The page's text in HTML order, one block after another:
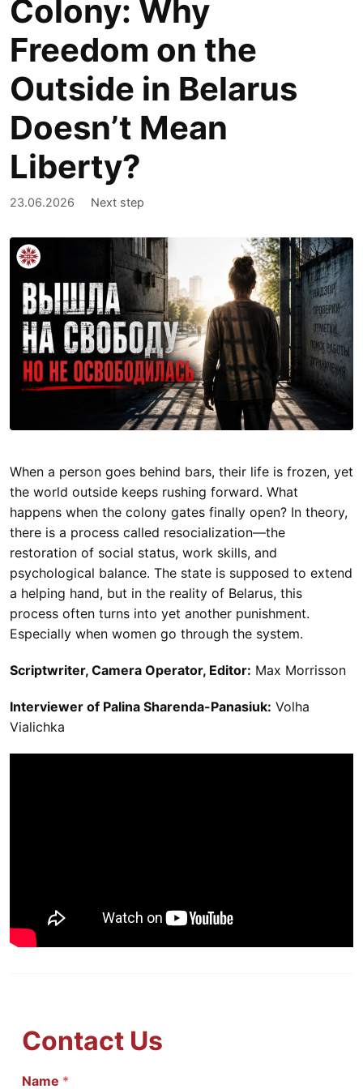
Colony: Why
Freedom on the
Outside in Belarus
Doesn’t Mean
Liberty?
23.06.2026 Next step
When a person goes behind bars, their life is frozen, yet
the world outside keeps rushing forward. What
happens when the colony gates finally open? In theory,
there is a process called resocialization—the
restoration of social status, work skills, and
psychological balance. The state is supposed to extend
a helping hand, but in the reality of Belarus, this
process often turns into yet another punishment.
Especially when women go through the system.
Scriptwriter, Camera Operator, Editor: Max Morrisson
Interviewer of Palina Sharenda-Panasiuk: Volha
Vialichka
Contact Us
И
Name *